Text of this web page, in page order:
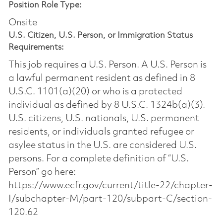
Position Role Type:
Onsite
U.S. Citizen, U.S. Person, or Immigration Status
Requirements:
This job requires a U.S. Person. A U.S. Person is
a lawful permanent resident as defined in 8
U.S.C. 1101(a)(20) or who is a protected
individual as defined by 8 U.S.C. 1324b(a)(3).
U.S. citizens, U.S. nationals, U.S. permanent
residents, or individuals granted refugee or
asylee status in the U.S. are considered U.S.
persons. For a complete definition of “U.S.
Person” go here:
https://www.ecfr.gov/current/title-22/chapter-
I/subchapter-M/part-120/subpart-C/section-
120.62